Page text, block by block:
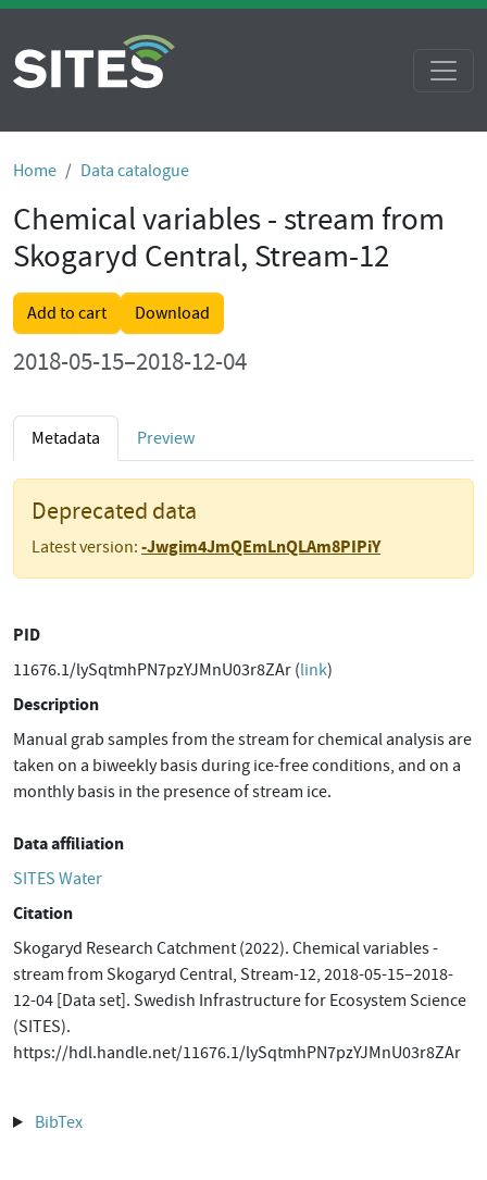
Home Data catalogue
Chemical variables - stream from
Skogaryd Central, Stream-12
Add to cart Download
2018-05-15–2018-12-04
Metadata Preview
Deprecated data
Latest version: -Jwgim4JmQEmLnQLAm8PIPiY
PID
11676.1/lySqtmhPN7pzYJMnU03r8ZAr (link)
Description
Manual grab samples from the stream for chemical analysis are
taken on a biweekly basis during ice-free conditions, and on a
monthly basis in the presence of stream ice.
Data affiliation
SITES Water
Citation
Skogaryd Research Catchment (2022). Chemical variables -
stream from Skogaryd Central, Stream-12, 2018-05-15–2018-
12-04 [Data set]. Swedish Infrastructure for Ecosystem Science
(SITES).
https://hdl.handle.net/11676.1/lySqtmhPN7pzYJMnU03r8ZAr
BibTex